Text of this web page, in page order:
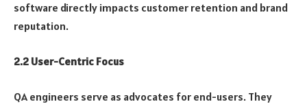
software directly impacts customer retention and brand
reputation.
2.2 User-Centric Focus
QA engineers serve as advocates for end-users. They